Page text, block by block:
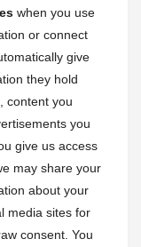
when you use
or connect
give
they hold
content you
you
give us access
may share your
about your
media sites for
consent. You